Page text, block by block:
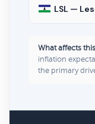
LSL —
What affects
inflation
the primary